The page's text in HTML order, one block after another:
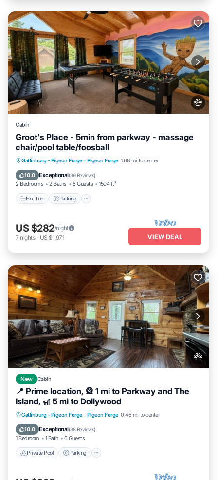
Cabin
Groot's Place - 5min from parkway - massage
chair/pool table/foosball
Gatlinburg - Pigeon Forge · Pigeon Forge 1.68 mi to center
10.0 Exceptional(39 Reviews)
2 Bedrooms 2 Baths 6 Guests 1504 ft²
Hot Tub Parking
Hot Tub Parking
Pool
Balcony/Terrace
US $282/night
7 nights- US $1,971 VIEW DEAL
New Cabin
📍 Prime location, 🎡 1 mi to Parkway and The
Island, 🎢 5 mi to Dollywood
Gatlinburg - Pigeon Forge · Pigeon Forge 0.46 mi to center
10.0 Exceptional(38 Reviews)
1 Bedroom 1 Bath 6 Guests
Private Pool Parking
Private Pool Parking
Pool
Balcony/Terrace